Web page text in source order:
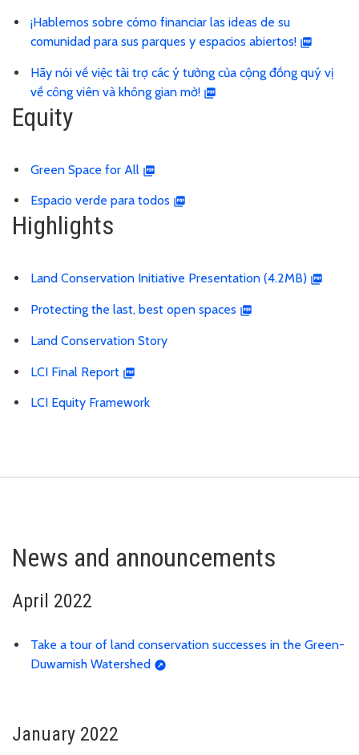
¡Hablemos sobre cómo financiar las ideas de su
comunidad para sus parques y espacios abiertos!
Hãy nói về việc tài trợ các ý tưởng của cộng đồng quý vị
về công viên và không gian mở!
Equity
Green Space for All
Espacio verde para todos
Highlights
Land Conservation Initiative Presentation (4.2MB)
Protecting the last, best open spaces
Land Conservation Story
LCI Final Report
LCI Equity Framework
News and announcements
April 2022
Take a tour of land conservation successes in the Green-
Duwamish Watershed
January 2022